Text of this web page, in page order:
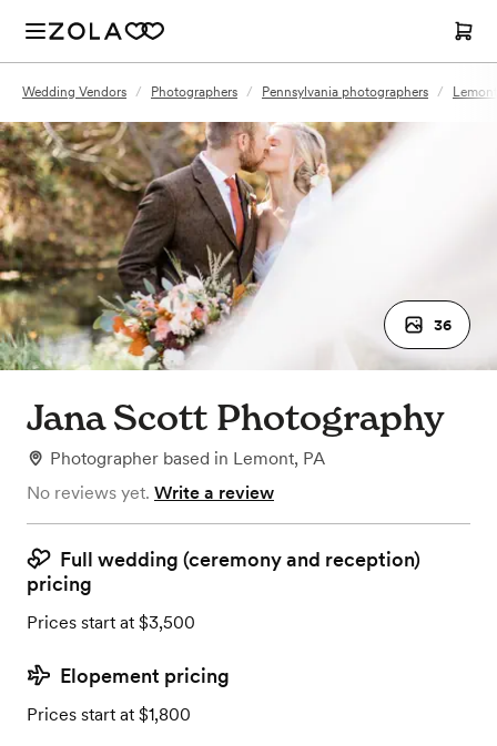
Wedding Vendors / Photographers / Pennsylvania photographers /
36
Jana Scott Photography
Photographer based in Lemont, PA
No reviews yet. Write a review
Full wedding (ceremony and reception)
pricing
Prices start at $3,500
Elopement pricing
Prices start at $1,800